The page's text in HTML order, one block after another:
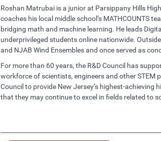
Roshan Matrubai is a junior at Parsippany Hills
coaches his local middle school’s MATHCOUNTS
bridging math and machine learning. He leads
underprivileged students online nationwide.
and NJAB Wind Ensembles and once served as
For more than 60 years, the R&D Council has
workforce of scientists, engineers and other STEM
Council to provide New Jersey’s highest-
that they may continue to excel in fields related to